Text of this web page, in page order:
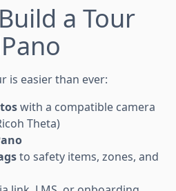
a Tour
is easier than ever:
with a compatible camera
Theta)
to safety items, zones, and